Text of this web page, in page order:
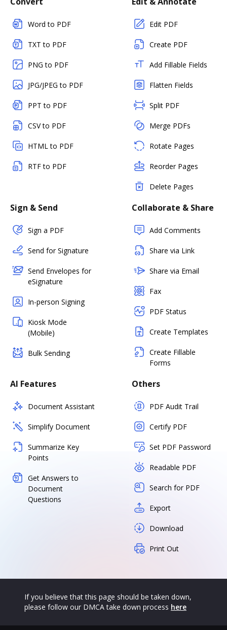
Word to PDF
TXT to PDF
PNG to PDF
JPG/JPEG to PDF
PPT to PDF
CSV to PDF
HTML to PDF
RTF to PDF
Edit PDF
Create PDF
Add Fillable Fields
Flatten Fields
Split PDF
Merge PDFs
Rotate Pages
Reorder Pages
Delete Pages
Sign & Send
Sign a PDF
Send for Signature
Send Envelopes for
eSignature
In-person Signing
Kiosk Mode
(Mobile)
Bulk Sending
Collaborate & Share
Add Comments
Share via Link
Share via Email
Fax
PDF Status
Create Templates
Create Fillable
Forms
AI Features
Document Assistant
Simplify Document
Summarize Key
Points
Get Answers to
Document
Questions
Others
PDF Audit Trail
Certify PDF
Set PDF Password
Readable PDF
Search for PDF
Export
Download
Print Out
If you believe that this page should be taken down,
please follow our DMCA take down process here